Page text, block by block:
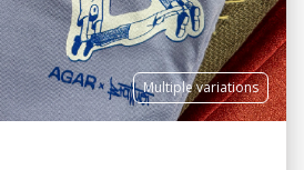
Multiple variations